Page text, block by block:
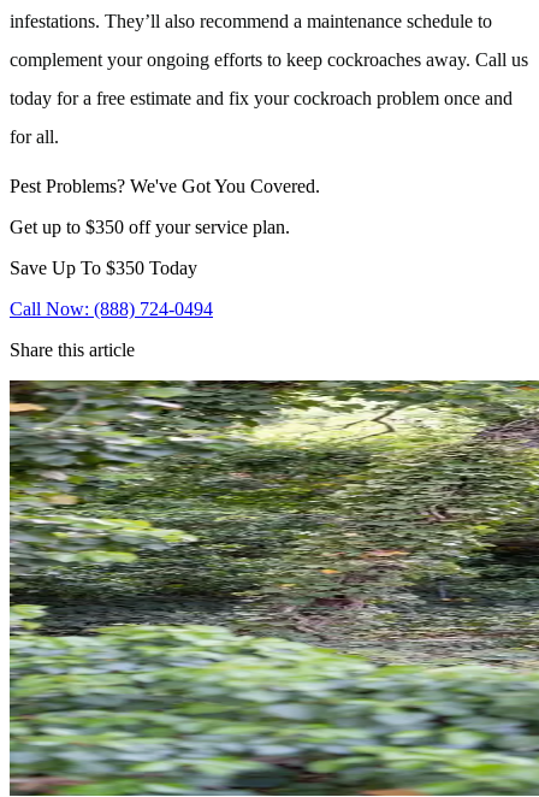
infestations. They’ll also recommend a maintenance schedule to
complement your ongoing efforts to keep cockroaches away. Call us
today for a free estimate and fix your cockroach problem once and
for all.
Pest Problems? We've Got You Covered.
Get up to $350 off your service plan.
Save Up To $350 Today
Call Now: (888) 724-0494
Share this article